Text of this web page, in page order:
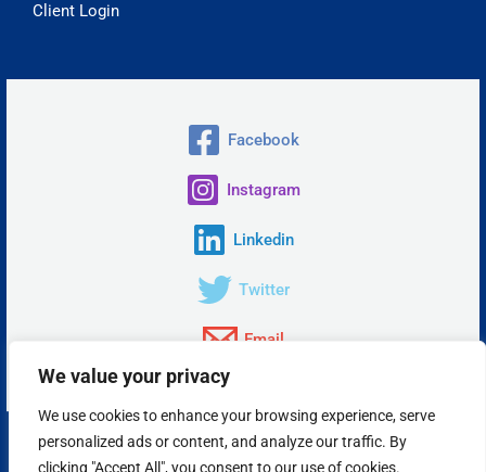
We value your privacy
We use cookies to enhance your browsing experience, serve
personalized ads or content, and analyze our traffic. By
clicking "Accept All", you consent to our use of cookies.
Client Login
Facebook
Instagram
Linkedin
Twitter
Email
Copyright © 2026 Insta Answer, LLC.